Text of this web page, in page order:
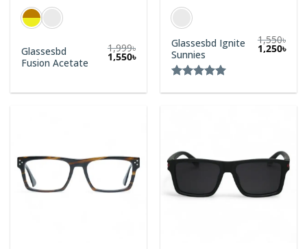
Glassesbd
Fusion Acetate
1,999৳
1,550৳
Glassesbd Ignite
Sunnies
1,550৳
1,250৳